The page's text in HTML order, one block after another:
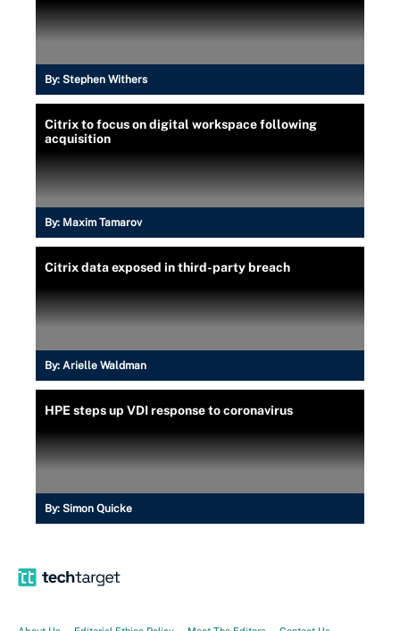
By: Stephen Withers
Citrix to focus on digital workspace following
acquisition
By: Maxim Tamarov
Citrix data exposed in third-party breach
By: Arielle Waldman
HPE steps up VDI response to coronavirus
By: Simon Quicke